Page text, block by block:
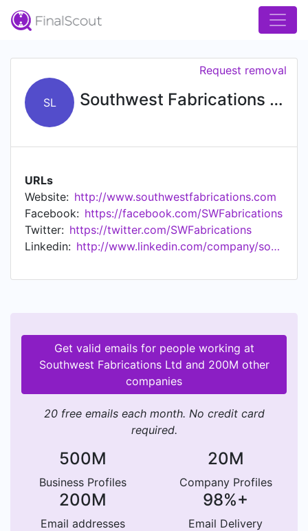
SL Southwest Fabrications Ltd
Request removal
URLs
Website: http://www.southwestfabrications.com
Facebook: https://facebook.com/SWFabrications
Twitter: https://twitter.com/SWFabrications
Linkedin:
http://www.linkedin.com/company/southwest-fabrications
Get valid emails for people working at
Southwest Fabrications Ltd and 200M other
companies
20 free emails each month. No credit card
required.
500M
Business Profiles
20M
Company Profiles
200M
Email addresses
98%+
Email Delivery